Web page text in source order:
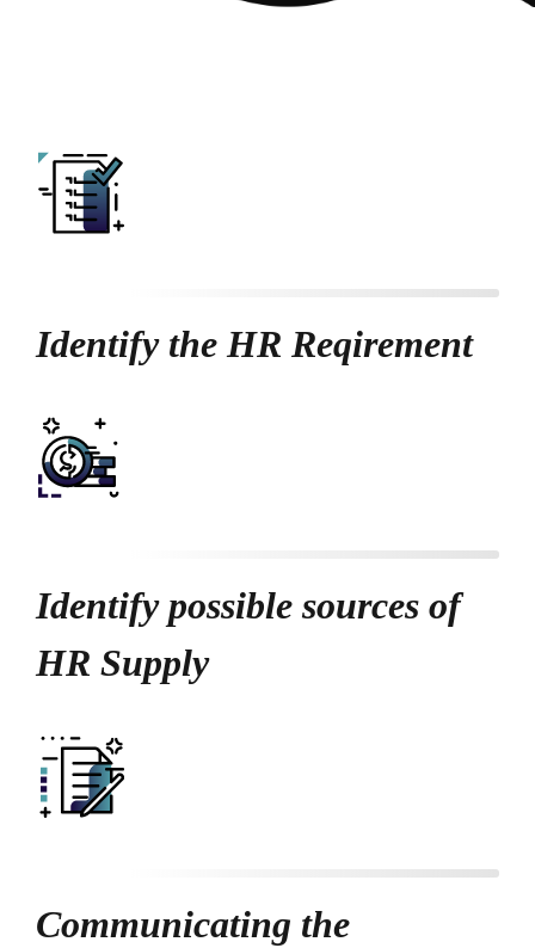
Identify the HR Reqirement
Identify possible sources of
HR Supply
Communicating the